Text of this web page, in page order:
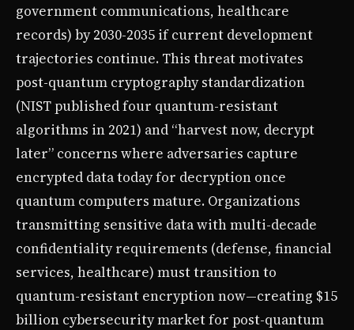
government communications, healthcare
records) by 2030-2035 if current development
trajectories continue. This threat motivates
post-quantum cryptography standardization
(NIST published four quantum-resistant
algorithms in 2021) and “harvest now, decrypt
later” concerns where adversaries capture
encrypted data today for decryption once
quantum computers mature. Organizations
transmitting sensitive data with multi-decade
confidentiality requirements (defense, financial
services, healthcare) must transition to
quantum-resistant encryption now—creating $15
billion cybersecurity market for post-quantum